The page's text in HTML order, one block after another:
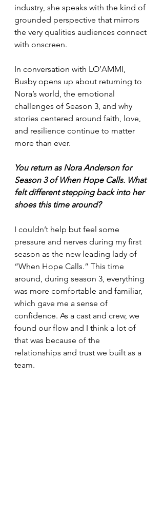
industry, she speaks with the kind of
grounded perspective that mirrors
the very qualities audiences connect
with onscreen.
In conversation with LO’AMMI,
Busby opens up about returning to
Nora’s world, the emotional
challenges of Season 3, and why
stories centered around faith, love,
and resilience continue to matter
more than ever.
You return as Nora Anderson for
Season 3 of When Hope Calls. What
felt different stepping back into her
shoes this time around?
I couldn’t help but feel some
pressure and nerves during my first
season as the new leading lady of
“When Hope Calls.” This time
around, during season 3, everything
was more comfortable and familiar,
which gave me a sense of
confidence. As a cast and crew, we
found our flow and I think a lot of
that was because of the
relationships and trust we built as a
team.